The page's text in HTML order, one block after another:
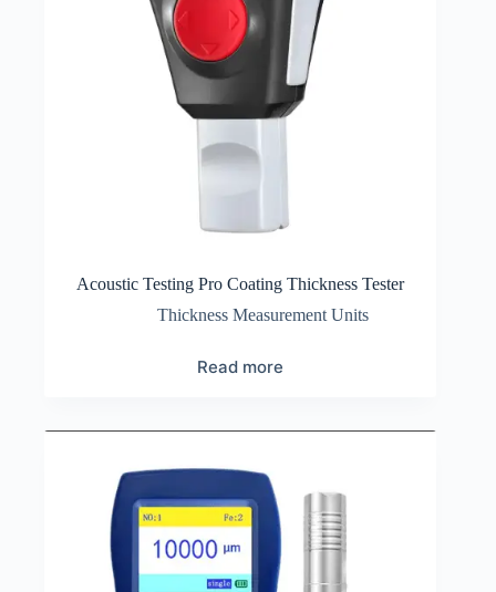
Acoustic Testing Pro Coating Thickness Tester
Thickness Measurement Units
Read more